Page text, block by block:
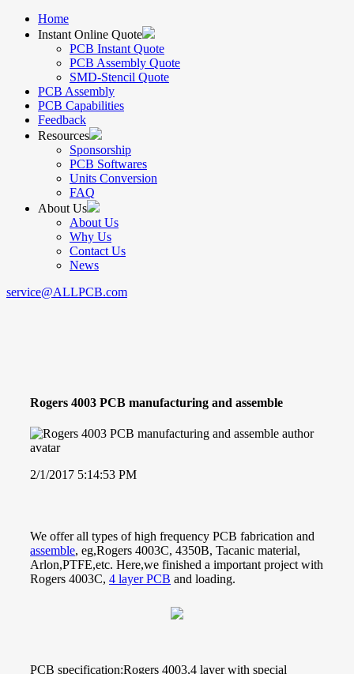
Home
Instant Online Quote
PCB Instant Quote
PCB Assembly Quote
SMD-Stencil Quote
PCB Assembly
PCB Capabilities
Feedback
Resources
Sponsorship
PCB Softwares
Units Conversion
FAQ
About Us
About Us
Why Us
Contact Us
News
service@ALLPCB.com
Rogers 4003 PCB manufacturing and assemble
2/1/2017 5:14:53 PM
We offer all types of high frequency PCB fabrication and
assemble, eg,Rogers 4003C, 4350B, Tacanic material,
Arlon,PTFE,etc. Here,we finished a important project with
Rogers 4003C, 4 layer PCB and loading.
PCB specification:Rogers 4003,4 layer with special